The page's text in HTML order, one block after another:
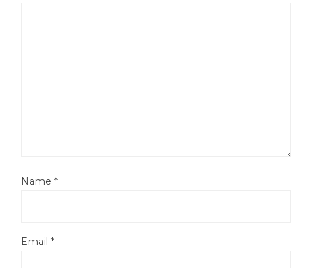
Name *
Email *